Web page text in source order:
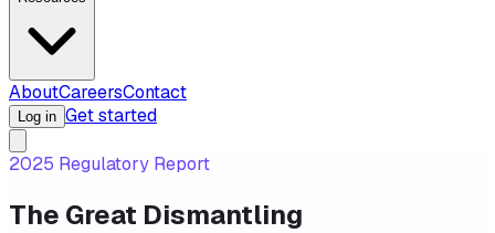
AboutCareersContact
Log in Get started
2025 Regulatory Report
The Great Dismantling